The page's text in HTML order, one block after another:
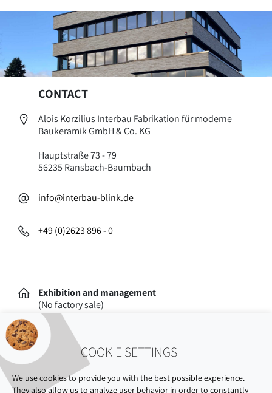
CONTACT
Alois Korzilius Interbau Fabrikation für moderne
Baukeramik GmbH & Co. KG
Hauptstraße 73 - 79
56235 Ransbach-Baumbach
info@interbau-blink.de
+49 (0)2623 896 - 0
Exhibition and management
(No factory sale)
Oststraße 77
56235 Ransbach-Baumbach
COOKIE SETTINGS
We use cookies to provide you with the best possible experience.
They also allow us to analyze user behavior in order to constantly